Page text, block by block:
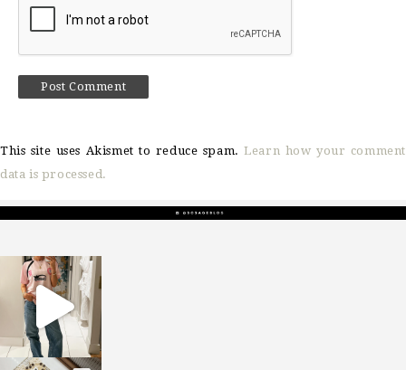
This site uses Akismet to reduce spam.Learn how your comment
data is processed.
sosageblog
Mar 16